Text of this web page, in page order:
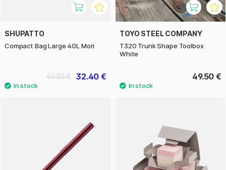
SHUPATTO
Compact Bag Large 40L Mori
32.40 €
40.50 €
TOYO STEEL COMPANY
T320 Trunk Shape Toolbox
White
49.50 €